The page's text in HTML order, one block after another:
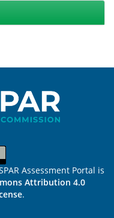
Assessment Portal is
Attribution 4.0
.